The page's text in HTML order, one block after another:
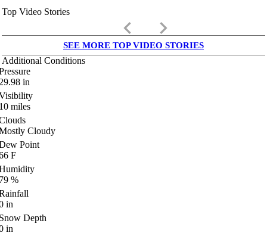
Top Video Stories
keyboard_arrow_left keyboard_arrow_right
SEE MORE TOP VIDEO STORIES
Additional Conditions
in
miles
Cloudy
Point
F
%
in
Depth
in